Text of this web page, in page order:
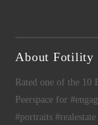
About Fotility
Rated one of the 10
Peerspace for
#portraits